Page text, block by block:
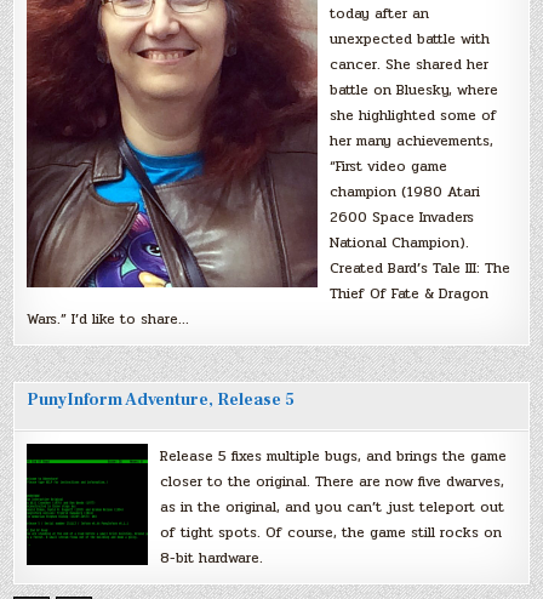
today after an
unexpected battle with
cancer. She shared her
battle on Bluesky, where
she highlighted some of
her many achievements,
“First video game
champion (1980 Atari
2600 Space Invaders
National Champion).
Created Bard’s Tale III: The
Thief Of Fate & Dragon
Wars.” I’d like to share…
PunyInform Adventure, Release 5
Release 5 fixes multiple bugs, and brings the game
closer to the original. There are now five dwarves,
as in the original, and you can’t just teleport out
of tight spots. Of course, the game still rocks on
8-bit hardware.